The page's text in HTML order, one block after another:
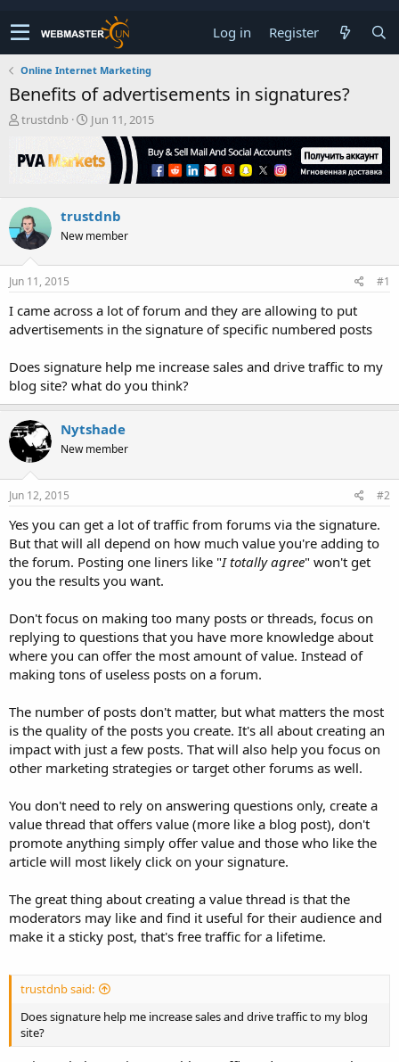
Log in Register
Online Internet Marketing
Benefits of advertisements in signatures?
T
r
e
s
t
a
r
t
r
trustdnb
S
r
a
t
Jun 11, 2015
trustdnb
New member
Jun 11, 2015 #1
I came across a lot of forum and they are allowing to put
advertisements in the signature of specific numbered posts
Does signature help me increase sales and drive traffic to my
blog site? what do you think?
Nytshade
New member
Jun 12, 2015 #2
Yes you can get a lot of traffic from forums via the signature.
But that will all depend on how much value you're adding to
the forum. Posting one liners like "I totally agree" won't get
you the results you want.
Don't focus on making too many posts or threads, focus on
replying to questions that you have more knowledge about
where you can offer the most amount of value. Instead of
making tons of useless posts on a forum.
The number of posts don't matter, but what matters the most
is the quality of the posts you create. It's all about creating an
impact with just a few posts. That will also help you focus on
other marketing strategies or target other forums as well.
You don't need to rely on answering questions only, create a
value thread that offers value (more like a blog post), don't
promote anything simply offer value and those who like the
article will most likely click on your signature.
The great thing about creating a value thread is that the
moderators may like and find it useful for their audience and
make it a sticky post, that's free traffic for a lifetime.
trustdnb said:
Does signature help me increase sales and drive traffic to my blog
site?